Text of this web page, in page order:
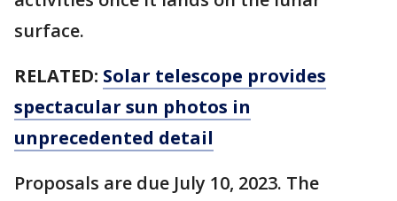
surface.
RELATED: Solar telescope provides
spectacular sun photos in
unprecedented detail
Proposals are due July 10, 2023. The